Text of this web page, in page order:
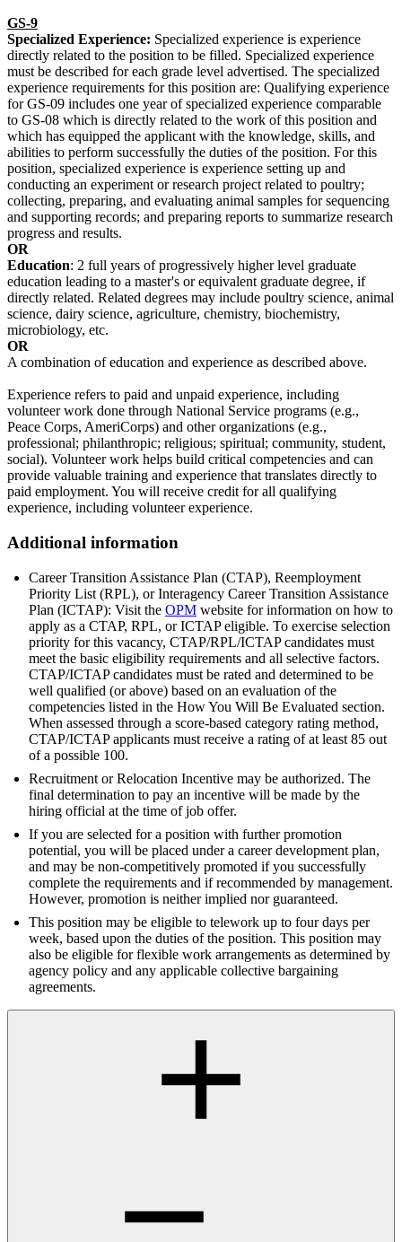
GS-9
Specialized Experience: Specialized experience is experience
directly related to the position to be filled. Specialized experience
must be described for each grade level advertised. The specialized
experience requirements for this position are: Qualifying experience
for GS-09 includes one year of specialized experience comparable
to GS-08 which is directly related to the work of this position and
which has equipped the applicant with the knowledge, skills, and
abilities to perform successfully the duties of the position. For this
position, specialized experience is experience setting up and
conducting an experiment or research project related to poultry;
collecting, preparing, and evaluating animal samples for sequencing
and supporting records; and preparing reports to summarize research
progress and results.
OR
Education: 2 full years of progressively higher level graduate
education leading to a master's or equivalent graduate degree, if
directly related. Related degrees may include poultry science, animal
science, dairy science, agriculture, chemistry, biochemistry,
microbiology, etc.
OR
A combination of education and experience as described above.
Experience refers to paid and unpaid experience, including
volunteer work done through National Service programs (e.g.,
Peace Corps, AmeriCorps) and other organizations (e.g.,
professional; philanthropic; religious; spiritual; community, student,
social). Volunteer work helps build critical competencies and can
provide valuable training and experience that translates directly to
paid employment. You will receive credit for all qualifying
experience, including volunteer experience.
Additional information
Career Transition Assistance Plan (CTAP), Reemployment
Priority List (RPL), or Interagency Career Transition Assistance
Plan (ICTAP): Visit the OPM website for information on how to
apply as a CTAP, RPL, or ICTAP eligible. To exercise selection
priority for this vacancy, CTAP/RPL/ICTAP candidates must
meet the basic eligibility requirements and all selective factors.
CTAP/ICTAP candidates must be rated and determined to be
well qualified (or above) based on an evaluation of the
competencies listed in the How You Will Be Evaluated section.
When assessed through a score-based category rating method,
CTAP/ICTAP applicants must receive a rating of at least 85 out
of a possible 100.
Recruitment or Relocation Incentive may be authorized. The
final determination to pay an incentive will be made by the
hiring official at the time of job offer.
If you are selected for a position with further promotion
potential, you will be placed under a career development plan,
and may be non-competitively promoted if you successfully
complete the requirements and if recommended by management.
However, promotion is neither implied nor guaranteed.
This position may be eligible to telework up to four days per
week, based upon the duties of the position. This position may
also be eligible for flexible work arrangements as determined by
agency policy and any applicable collective bargaining
agreements.